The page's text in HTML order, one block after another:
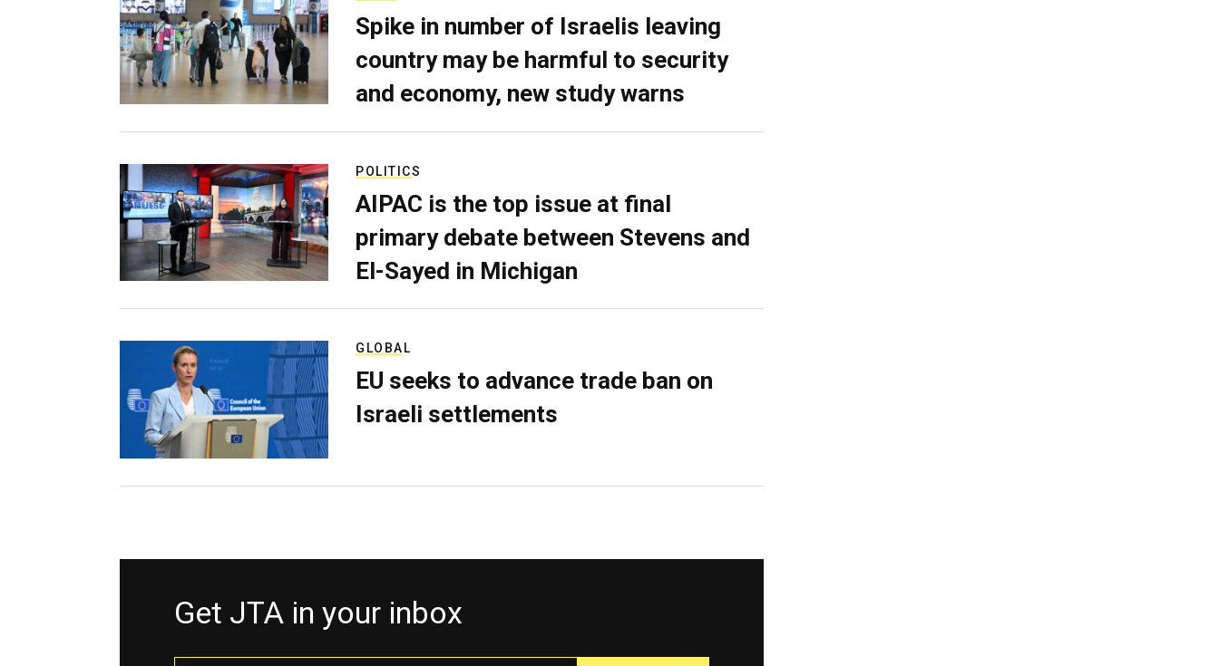
Spike in number of Israelis leaving
country may be harmful to security
and economy, new study warns
POLITICS
AIPAC is the top issue at final
primary debate between Stevens and
El-Sayed in Michigan
GLOBAL
EU seeks to advance trade ban on
Israeli settlements
Get JTA in your inbox